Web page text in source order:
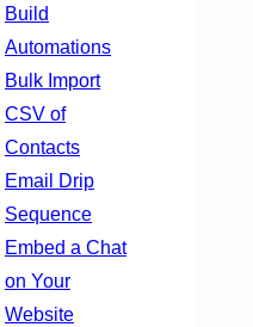
Build
Automations
Bulk Import
CSV of
Contacts
Email Drip
Sequence
Embed a Chat
on Your
Website